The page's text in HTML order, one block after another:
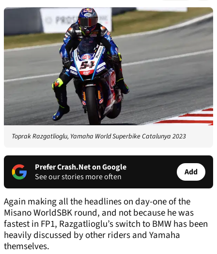
Toprak Razgatlioglu, Yamaha World Superbike Catalunya 2023
Prefer Crash.Net on Google
See our stories more often
Add
Again making all the headlines on day-one of the
Misano WorldSBK round, and not because he was
fastest in FP1, Razgatlioglu’s switch to BMW has been
heavily discussed by other riders and Yamaha
themselves.